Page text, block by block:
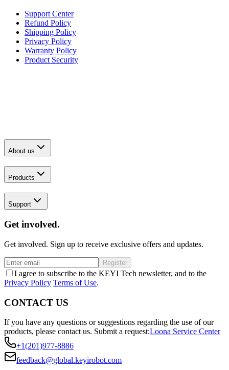
Support Center
Refund Policy
Shipping Policy
Privacy Policy
Warranty Policy
Product Security
About us
Products
Support
Get involved.
Get involved. Sign up to receive exclusive offers and updates.
Register
I agree to subscribe to the KEYI Tech newsletter, and to the
Privacy Policy Terms of Use.
CONTACT US
If you have any questions or suggestions regarding the use of our
products, please contact us. Submit a request:Loona Service Center
+1(201)977-8886
feedback@global.keyirobot.com